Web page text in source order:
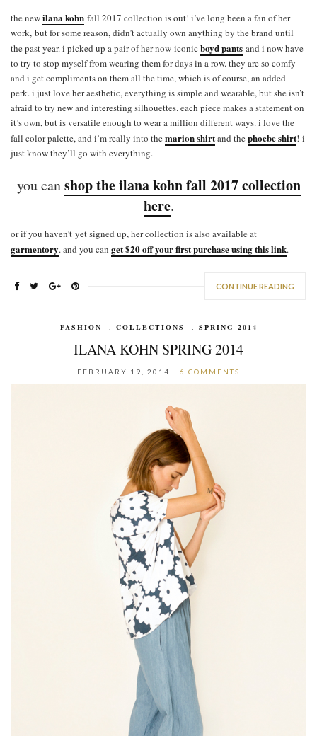
the newilana kohn fall 2017 collection is out! i’ve long been a fan of her
work, but for some reason, didn’t actually own anything by the brand until
the past year. i picked up a pair of her now iconic boyd pants and i now have
to try to stop myself from wearing them for days in a row. they are so comfy
and i get compliments on them all the time, which is of course, an added
perk. i just love her aesthetic, everything is simple and wearable, but she isn’t
afraid to try new and interesting silhouettes. each piece makes a statement on
it’s own, but is versatile enough to wear a million different ways. i love the
fall color palette, and i’m really into themarion shirtand thephoebe shirt! i
just know they’ll go with everything.
you canshop the ilana kohn fall 2017 collection
here.
or if you haven’t yet signed up, her collection is also available at
garmentory. and you can get $20 off your first purchase using this link.
CONTINUE READING
FASHION , COLLECTIONS , SPRING 2014
ILANA KOHN SPRING 2014
FEBRUARY 19, 2014 6 COMMENTS